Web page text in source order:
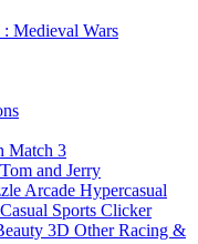
Medieval Wars
Match 3
and Jerry
Arcade Hypercasual
Casual Sports Clicker
3D Other Racing &